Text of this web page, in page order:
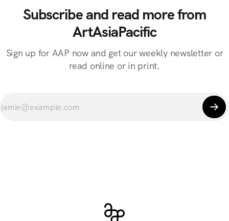
Subscribe and read more from
ArtAsiaPacific
Sign up for AAP now and get our weekly newsletter or
read online or in print.